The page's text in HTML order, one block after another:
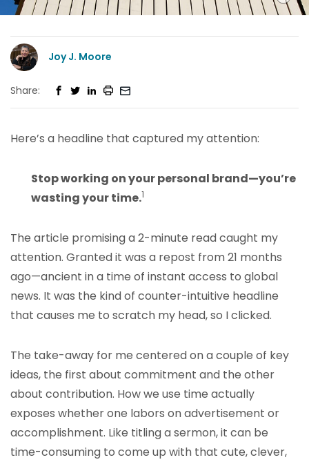
Joy J. Moore
Share:
Here’s a headline that captured my attention:
Stop working on your personal brand—you’re
wasting your time.1
The article promising a 2-minute read caught my
attention. Granted it was a repost from 21 months
ago—ancient in a time of instant access to global
news. It was the kind of counter-intuitive headline
that causes me to scratch my head, so I clicked.
The take-away for me centered on a couple of key
ideas, the first about commitment and the other
about contribution. How we use time actually
exposes whether one labors on advertisement or
accomplishment. Like titling a sermon, it can be
time-consuming to come up with that cute, clever,